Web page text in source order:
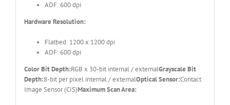
ADF: 600 dpi
Hardware Resolution:
Flatbed: 1200 x 1200 dpi
ADF: 600 dpi
Color Bit Depth:RGB x 30-bit internal / externalGrayscale Bit
Depth:8-bit per pixel internal / externalOptical Sensor:Contact
Image Sensor (CIS)Maximum Scan Area: